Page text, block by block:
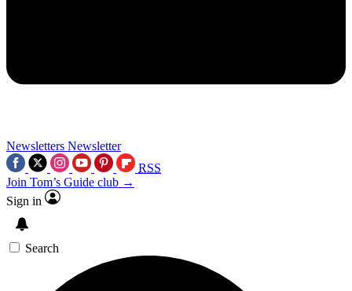
Newsletters Newsletter
RSS
Join Tom’s Guide club →
Sign in
Search